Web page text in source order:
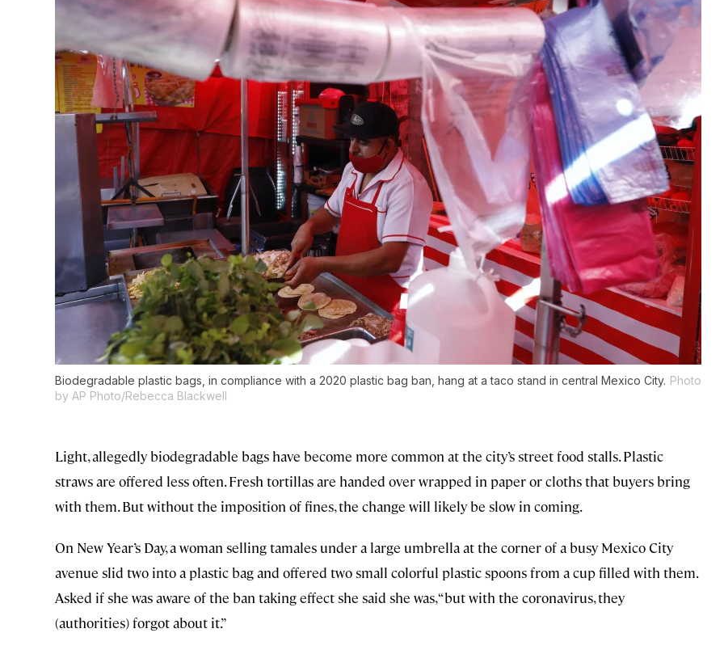
Biodegradable plastic bags, in compliance with a 2020 plastic bag ban, hang at a taco stand in central Mexico City. Photo
by AP Photo/Rebecca Blackwell
Light, allegedly biodegradable bags have become more common at the city’s street food stalls. Plastic
straws are offered less often. Fresh tortillas are handed over wrapped in paper or cloths that buyers bring
with them. But without the imposition of fines, the change will likely be slow in coming.
On New Year’s Day, a woman selling tamales under a large umbrella at the corner of a busy Mexico City
avenue slid two into a plastic bag and offered two small colorful plastic spoons from a cup filled with them.
Asked if she was aware of the ban taking effect she said she was, “but with the coronavirus, they
(authorities) forgot about it.”